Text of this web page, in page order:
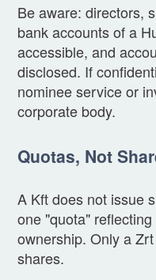
Be aware: directors,
bank accounts of a
accessible, and
disclosed. If
nominee service or
corporate body.
Quotas, Not
A Kft does not issue
one "quota"
ownership. Only a
shares.